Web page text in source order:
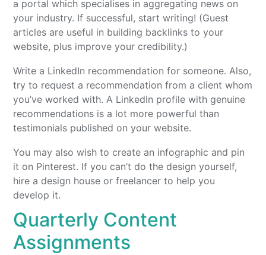
a portal which specialises in aggregating news on
your industry. If successful, start writing! (Guest
articles are useful in building backlinks to your
website, plus improve your credibility.)
Write a LinkedIn recommendation for someone. Also,
try to request a recommendation from a client whom
you’ve worked with. A LinkedIn profile with genuine
recommendations is a lot more powerful than
testimonials published on your website.
You may also wish to create an infographic and pin
it on Pinterest. If you can’t do the design yourself,
hire a design house or freelancer to help you
develop it.
Quarterly Content
Assignments